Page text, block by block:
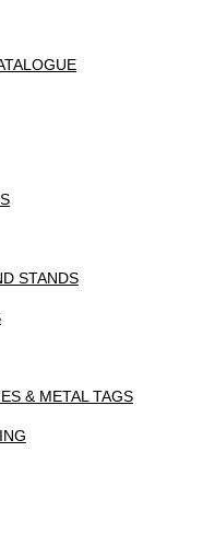
STANDS
& METAL TAGS